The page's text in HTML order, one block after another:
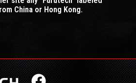
China or Hong Kong.